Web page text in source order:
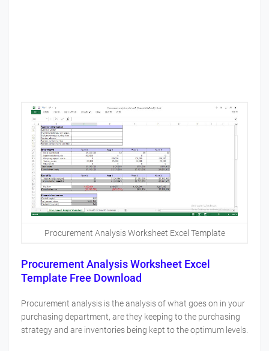
Procurement Analysis Worksheet Excel Template
Procurement Analysis Worksheet Excel
Template Free Download
Procurement analysis is the analysis of what goes on in your
purchasing department, are they keeping to the purchasing
strategy and are inventories being kept to the optimum levels.